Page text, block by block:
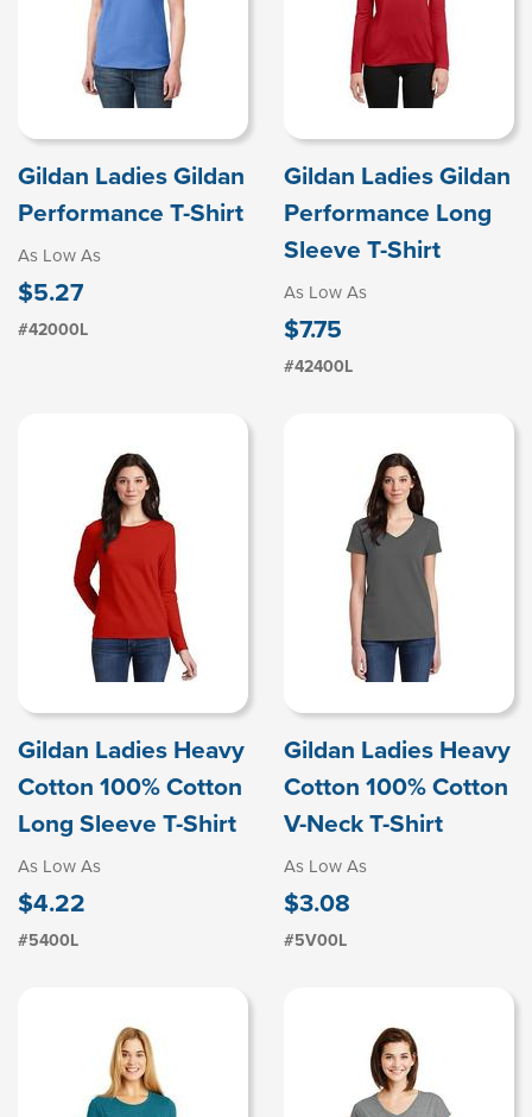
Gildan Ladies Gildan
Performance T-Shirt
As Low As
$5.27
#42000L
Gildan Ladies Gildan
Performance Long
Sleeve T-Shirt
As Low As
$7.75
#42400L
Gildan Ladies Heavy
Cotton 100% Cotton
Long Sleeve T-Shirt
As Low As
$4.22
#5400L
Gildan Ladies Heavy
Cotton 100% Cotton
V-Neck T-Shirt
As Low As
$3.08
#5V00L